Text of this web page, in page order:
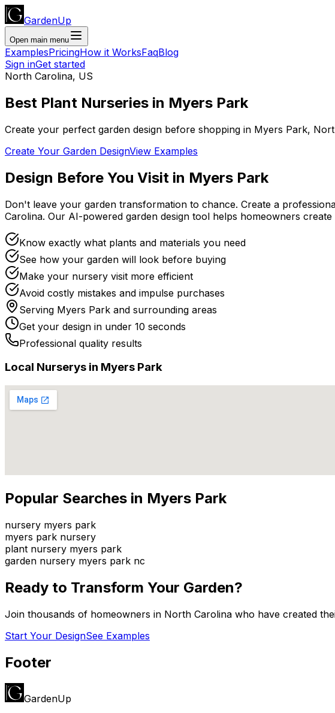
GardenUp
Open main menu
ExamplesPricingHow it WorksFaqBlog
Sign inGet started
North Carolina, US
Best Plant Nurseries in Myers Park
Create your perfect garden design before shopping in Myers Park,
Create Your Garden DesignView Examples
Design Before You Visit in Myers Park
Don't leave your garden transformation to chance. Create a
Carolina. Our AI-powered garden design tool helps homeowners
Know exactly what plants and materials you need
See how your garden will look before buying
Make your nursery visit more efficient
Avoid costly mistakes and impulse purchases
Serving Myers Park and surrounding areas
Get your design in under 10 seconds
Professional quality results
Local Nurserys in Myers Park
Popular Searches in Myers Park
nursery myers park
myers park nursery
plant nursery myers park
garden nursery myers park nc
Ready to Transform Your Garden?
Join thousands of homeowners in North Carolina who have created
Start Your DesignSee Examples
Footer
GardenUp